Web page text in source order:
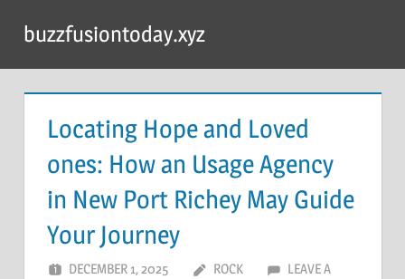
content
buzzfusiontoday.xyz
Locating Hope and Loved
ones: How an Usage Agency
in New Port Richey May Guide
Your Journey
DECEMBER 1, 2025 ROCK
LEAVE A